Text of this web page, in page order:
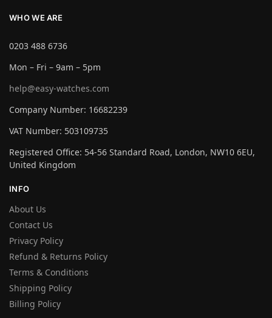
WHO WE ARE
0203 488 6736
Mon – Fri – 9am – 5pm
help@easy-watches.com
Company Number: 16682239
VAT Number: 503109735
Registered Office: 54-56 Standard Road, London, NW10 6EU,
United Kingdom
INFO
About Us
Contact Us
Privacy Policy
Refund & Returns Policy
Terms & Conditions
Shipping Policy
Billing Policy